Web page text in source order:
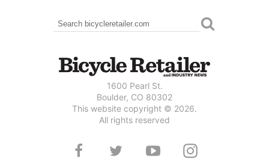
SEARCH FORM
Search
1600 Pearl St.
Boulder, CO 80302
This website copyright © 2026.
All rights reserved